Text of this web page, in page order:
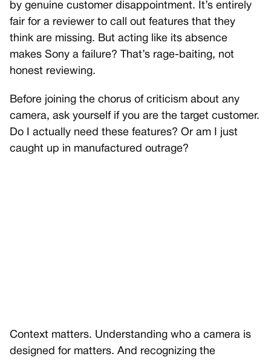
by genuine customer disappointment. It’s entirely
fair for a reviewer to call out features that they
think are missing. But acting like its absence
makes Sony a failure? That’s rage-baiting, not
honest reviewing.
Before joining the chorus of criticism about any
camera, ask yourself if you are the target customer.
Do I actually need these features? Or am I just
caught up in manufactured outrage?
Context matters. Understanding who a camera is
designed for matters. And recognizing the